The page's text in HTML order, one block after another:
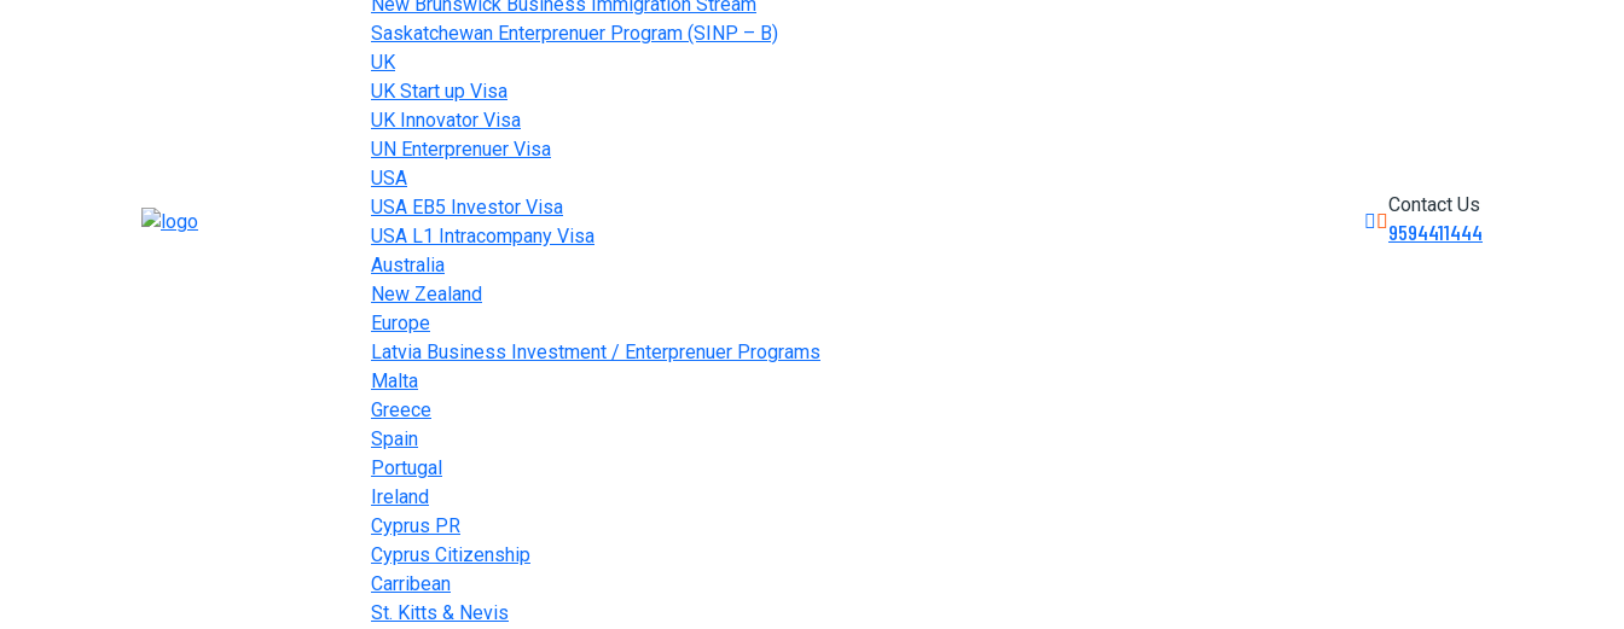
Saskatchewan Enterprenuer Program (SINP – B)
UK
UK Start up Visa
UK Innovator Visa
UN Enterprenuer Visa
USA
USA EB5 Investor Visa
USA L1 Intracompany Visa
Australia
New Zealand
Europe
Latvia Business Investment / Enterprenuer Programs
Malta
Greece
Spain
Portugal
Ireland
Cyprus PR
Cyprus Citizenship
Carribean
St. Kitts & Nevis
Contact Us
9594411444